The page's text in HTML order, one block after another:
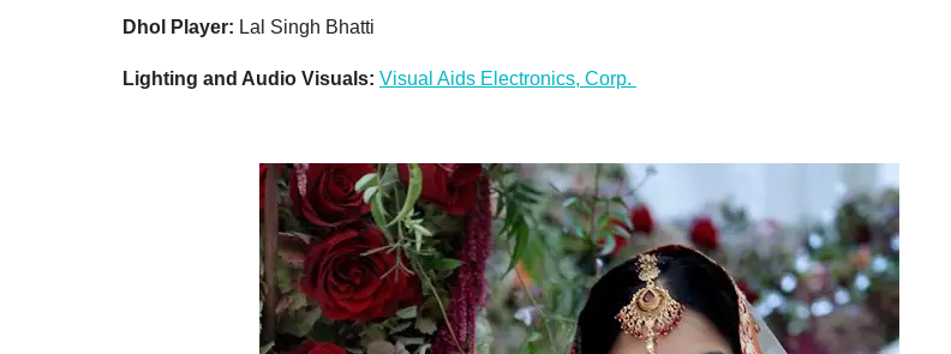
Dhol Player: Lal Singh Bhatti
Lighting and Audio Visuals: Visual Aids Electronics, Corp.
Don't miss a Bay Area beat.
Sign up for our newsletter to support local media and
restaurant openings, neighborhood guides, local
delivered to your inbox twice a week.